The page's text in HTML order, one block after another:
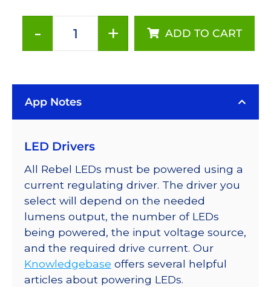
-
Neutral
Addressable
Rebel
a
SABER
2
Tri-
Star
Base,
690
lm
+ ADD TO CART
App Notes
LED Drivers
All Rebel LEDs must be powered using a
current regulating driver. The driver you
select will depend on the needed
lumens output, the number of LEDs
being powered, the input voltage source,
and the required drive current. Our
Knowledgebase offers several helpful
articles about powering LEDs.